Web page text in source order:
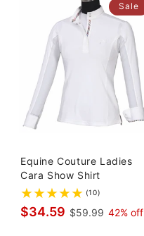
Sale
Equine Couture Ladies
Cara Show Shirt
(10)
$34.59 $59.99 42% off